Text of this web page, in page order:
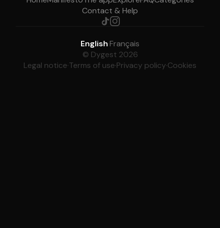
Contact & Help
English·Français
© Dygest 2026
Legal notice·Terms of use·Privacy policy·Cookies